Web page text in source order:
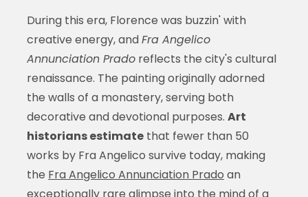
During this era, Florence was buzzin' with
creative energy, andFra Angelico
Annunciation Pradoreflects the city's cultural
renaissance. The painting originally adorned
the walls of a monastery, serving both
decorative and devotional purposes. Art
historians estimatethat fewer than 50
works by Fra Angelico survive today, making
the Fra Angelico Annunciation Prado an
exceptionally rare glimpse into the mind of a